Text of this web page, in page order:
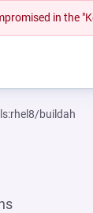
in the
buildah